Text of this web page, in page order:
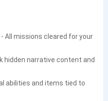
All missions cleared for your
hidden narrative content and
abilities and items tied to